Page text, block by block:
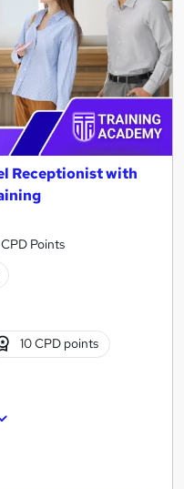
Receptionist with
Points
10 CPD points